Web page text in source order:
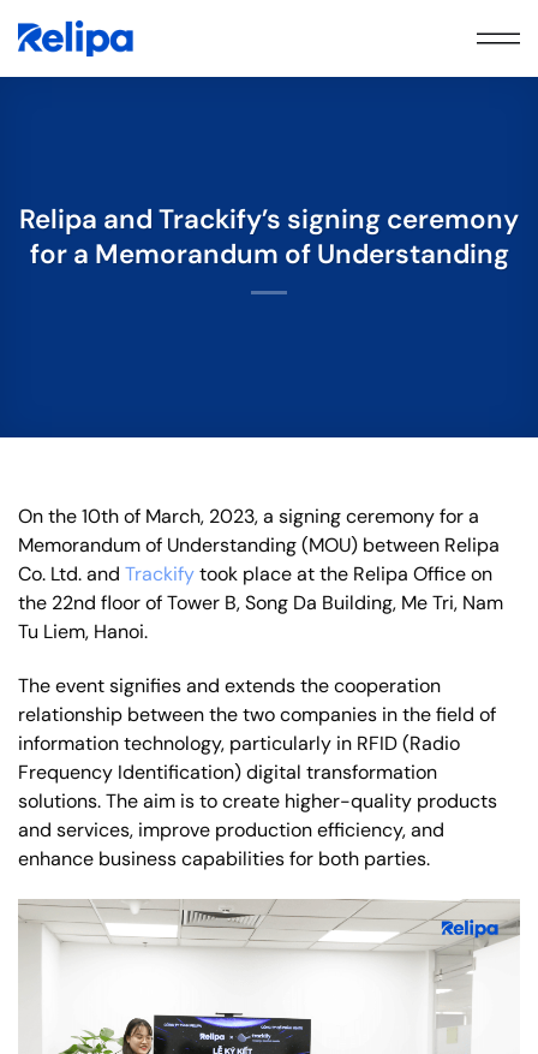
Relipa and Trackify’s signing ceremony
for a Memorandum of Understanding
On the 10th of March, 2023, a signing ceremony for a
Memorandum of Understanding (MOU) between Relipa
Co. Ltd. and Trackifytook place at the Relipa Office on
the 22nd floor of Tower B, Song Da Building, Me Tri, Nam
Tu Liem, Hanoi.
The event signifies and extends the cooperation
relationship between the two companies in the field of
information technology, particularly in RFID (Radio
Frequency Identification) digital transformation
solutions. The aim is to create higher-quality products
and services, improve production efficiency, and
enhance business capabilities for both parties.